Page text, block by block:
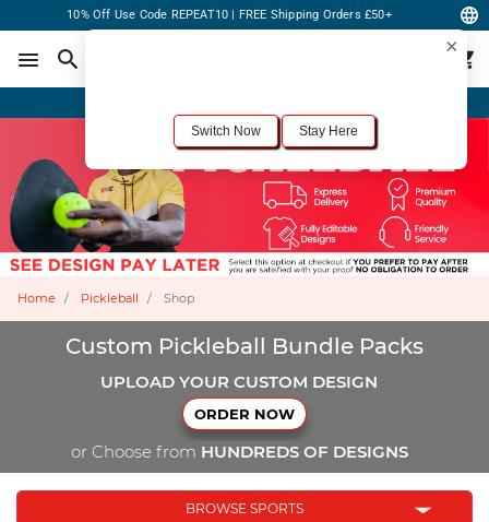
10% Off Use Code REPEAT10 | FREE Shipping Orders £50+
Home Pickleball Shop
Custom Pickleball Bundle Packs
UPLOAD YOUR CUSTOM DESIGN
ORDER NOW
or Choose from HUNDREDS OF DESIGNS
BROWSE SPORTS
×
Switch Now Stay Here